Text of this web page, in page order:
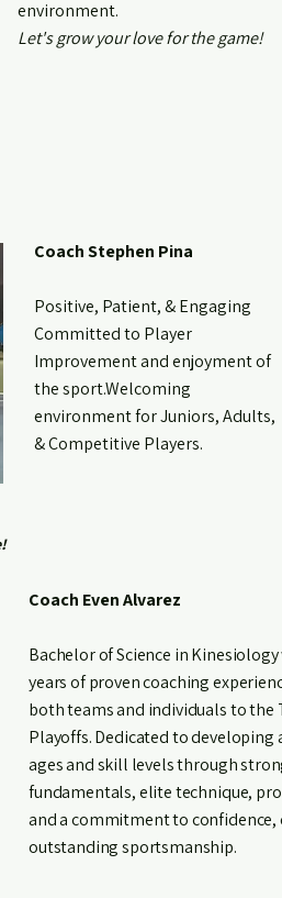
environment.
Let's grow your love for the game!
Coach Stephen Pina
Positive, Patient, & Engaging
Committed to Player
Improvement and enjoyment of
the sport.Welcoming
environment for Juniors, Adults,
& Competitive Players.
Coach Even Alvarez
Bachelor of Science in
years of proven coaching
both teams and individuals to the
Playoffs. Dedicated to developing
ages and skill levels through
fundamentals, elite technique,
and a commitment to confidence,
outstanding sportsmanship.